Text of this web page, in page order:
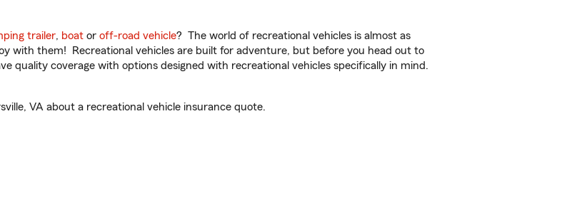
trailer, boat or off-road vehicle? The world of recreational vehicles is almost as
with them! Recreational vehicles are built for adventure, but before you head out to
quality coverage with options designed with recreational vehicles specifically in mind.
VA about a recreational vehicle insurance quote.